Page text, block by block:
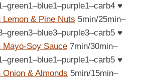
♥
& Pine Nuts 5min/25min–
♥
Mayo-Soy Sauce 7min/30min–
♥
& Almonds 5min/15min–